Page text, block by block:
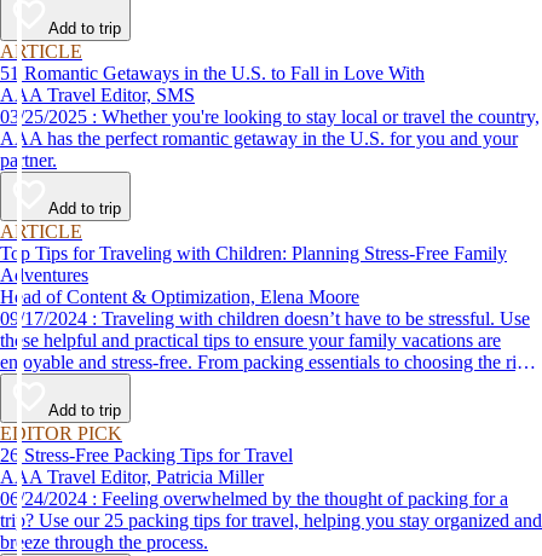
Add to trip
ARTICLE
51 Romantic Getaways in the U.S. to Fall in Love With
AAA Travel Editor, SMS
03/25/2025 : Whether you're looking to stay local or travel the country,
AAA has the perfect romantic getaway in the U.S. for you and your
partner.
Add to trip
ARTICLE
Top Tips for Traveling with Children: Planning Stress-Free Family
Adventures
Head of Content & Optimization, Elena Moore
09/17/2024 : Traveling with children doesn’t have to be stressful. Use
these helpful and practical tips to ensure your family vacations are
enjoyable and stress-free. From packing essentials to choosing the right
destination, we’ve got you covered.
Add to trip
EDITOR PICK
26 Stress-Free Packing Tips for Travel
AAA Travel Editor, Patricia Miller
06/24/2024 : Feeling overwhelmed by the thought of packing for a
trip? Use our 25 packing tips for travel, helping you stay organized and
breeze through the process.